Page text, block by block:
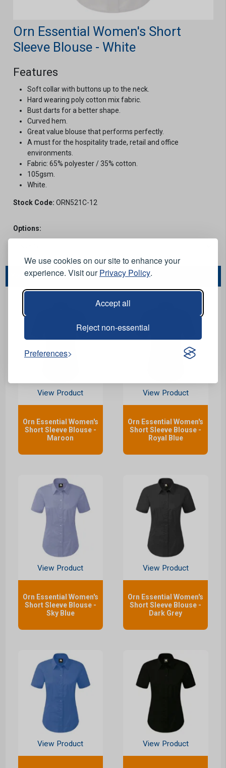
We use cookies on our site to enhance your
experience. Visit ourPrivacy Policy.
Accept all
Reject non-essential
Preferences
Orn Essential Women's Short
Sleeve Blouse - White
Features
Soft collar with buttons up to the neck.
Hard wearing poly cotton mix fabric.
Bust darts for a better shape.
Curved hem.
Great value blouse that performs perfectly.
A must for the hospitality trade, retail and office
environments.
Fabric: 65% polyester / 35% cotton.
105gsm.
White.
Stock Code: ORN521C-12
Options:
You May Also Like...
View Product
Orn Essential Women's
Short Sleeve Blouse -
Maroon
View Product
Orn Essential Women's
Short Sleeve Blouse -
Royal Blue
View Product
Orn Essential Women's
Short Sleeve Blouse -
Sky Blue
View Product
Orn Essential Women's
Short Sleeve Blouse -
Dark Grey
View Product View Product